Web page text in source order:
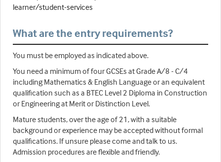
learner/student-services
What are the entry requirements?
You must be employed as indicated above.
You need a minimum of four GCSEs at Grade A/8 - C/4
including Mathematics & English Language or an equivalent
qualification such as a BTEC Level 2 Diploma in Construction
or Engineering at Merit or Distinction Level.
Mature students, over the age of 21, with a suitable
background or experience may be accepted without formal
qualifications. If unsure please come and talk to us.
Admission procedures are flexible and friendly.